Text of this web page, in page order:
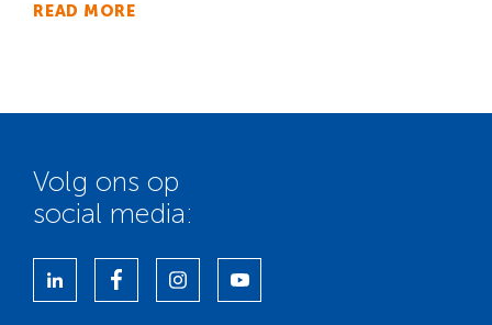
READ MORE
Volg ons op
social media: